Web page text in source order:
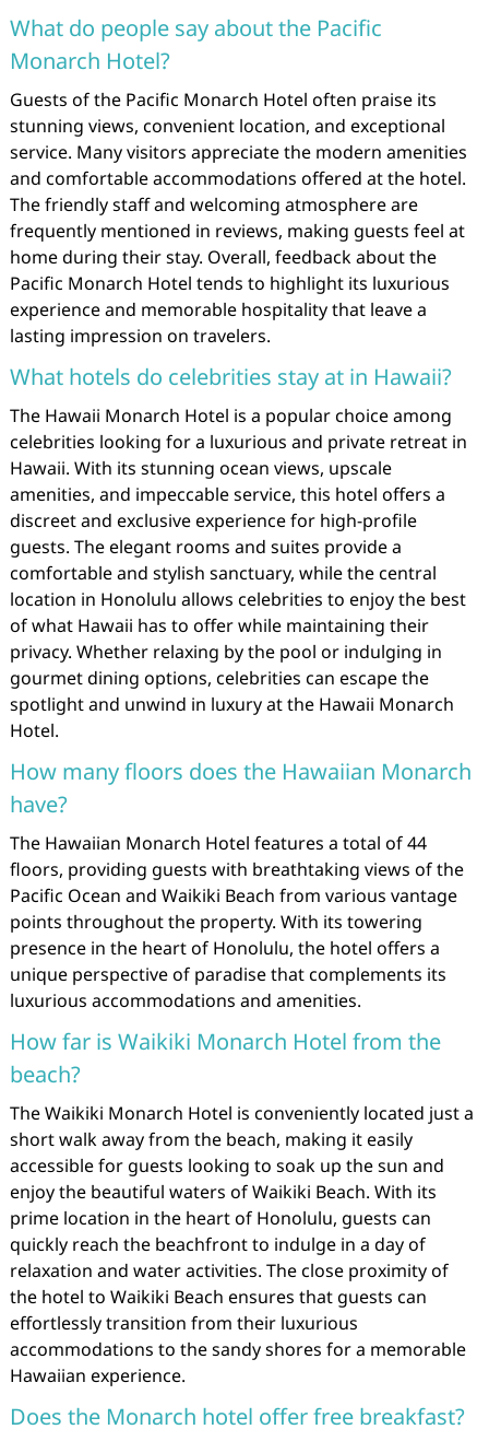
What do people say about the Pacific
Monarch Hotel?
Guests of the Pacific Monarch Hotel often praise its
stunning views, convenient location, and exceptional
service. Many visitors appreciate the modern amenities
and comfortable accommodations offered at the hotel.
The friendly staff and welcoming atmosphere are
frequently mentioned in reviews, making guests feel at
home during their stay. Overall, feedback about the
Pacific Monarch Hotel tends to highlight its luxurious
experience and memorable hospitality that leave a
lasting impression on travelers.
What hotels do celebrities stay at in Hawaii?
The Hawaii Monarch Hotel is a popular choice among
celebrities looking for a luxurious and private retreat in
Hawaii. With its stunning ocean views, upscale
amenities, and impeccable service, this hotel offers a
discreet and exclusive experience for high-profile
guests. The elegant rooms and suites provide a
comfortable and stylish sanctuary, while the central
location in Honolulu allows celebrities to enjoy the best
of what Hawaii has to offer while maintaining their
privacy. Whether relaxing by the pool or indulging in
gourmet dining options, celebrities can escape the
spotlight and unwind in luxury at the Hawaii Monarch
Hotel.
How many floors does the Hawaiian Monarch
have?
The Hawaiian Monarch Hotel features a total of 44
floors, providing guests with breathtaking views of the
Pacific Ocean and Waikiki Beach from various vantage
points throughout the property. With its towering
presence in the heart of Honolulu, the hotel offers a
unique perspective of paradise that complements its
luxurious accommodations and amenities.
How far is Waikiki Monarch Hotel from the
beach?
The Waikiki Monarch Hotel is conveniently located just a
short walk away from the beach, making it easily
accessible for guests looking to soak up the sun and
enjoy the beautiful waters of Waikiki Beach. With its
prime location in the heart of Honolulu, guests can
quickly reach the beachfront to indulge in a day of
relaxation and water activities. The close proximity of
the hotel to Waikiki Beach ensures that guests can
effortlessly transition from their luxurious
accommodations to the sandy shores for a memorable
Hawaiian experience.
Does the Monarch hotel offer free breakfast?